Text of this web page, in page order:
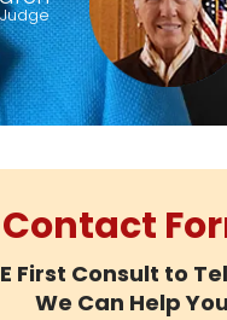
Contact
First Consult to
We Can Help You